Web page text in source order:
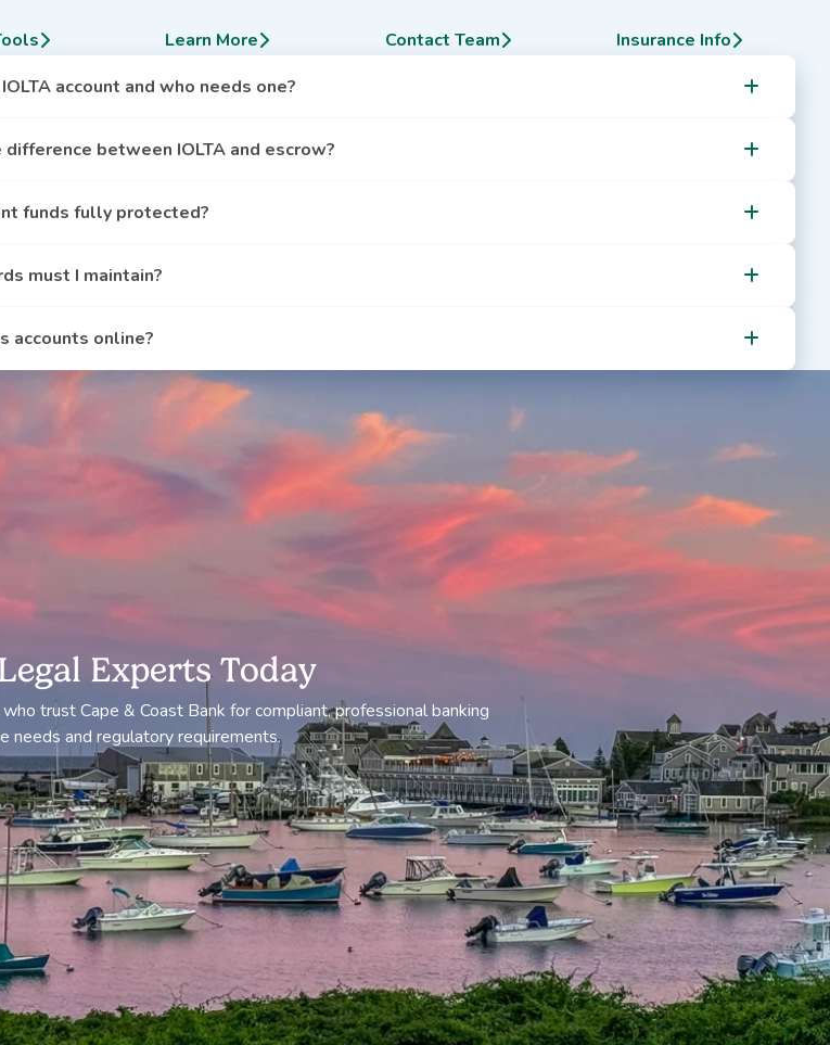
Learn More Contact Team Insurance Info
account and who needs one?
difference between IOLTA and escrow?
funds fully protected?
must I maintain?
accounts online?
Experts Today
trust Cape & Coast Bank for compliant, professional banking
needs and regulatory requirements.